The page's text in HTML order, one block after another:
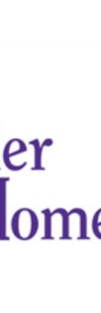
Retail